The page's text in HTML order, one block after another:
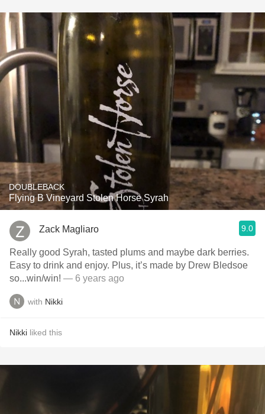
DOUBLEBACK
Flying B Vineyard Stolen Horse Syrah
Zack Magliaro 9.0
Really good Syrah, tasted plums and maybe dark berries.
Easy to drink and enjoy. Plus, it’s made by Drew Bledsoe
so...win/win! — 6 years ago
with Nikki
Nikki liked this